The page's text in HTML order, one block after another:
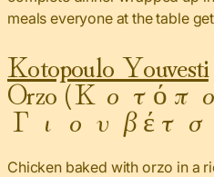
meals everyone at the table
Kotopoulo Youvesti
Orzo
Chicken baked with orzo in a